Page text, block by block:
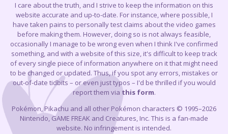
I care about the truth, and I strive to keep the information on this
website accurate and up-to-date. For instance, where possible, I
have taken pains to personally test claims about the video games
before making them. However, doing so is not always feasible,
occasionally I manage to be wrong even when I think I've confirmed
something, and with a website of this size, it's difficult to keep track
of every single piece of information anywhere on it that might need
to be changed or updated. Thus, if you spot any errors, mistakes or
out-of-date tidbits – or even just typos – I'd be thrilled if you would
report them via this form.
Pokémon, Pikachu and all other Pokémon characters © 1995–2026
Nintendo, GAME FREAK and Creatures, Inc. This is a fan-made
website. No infringement is intended.